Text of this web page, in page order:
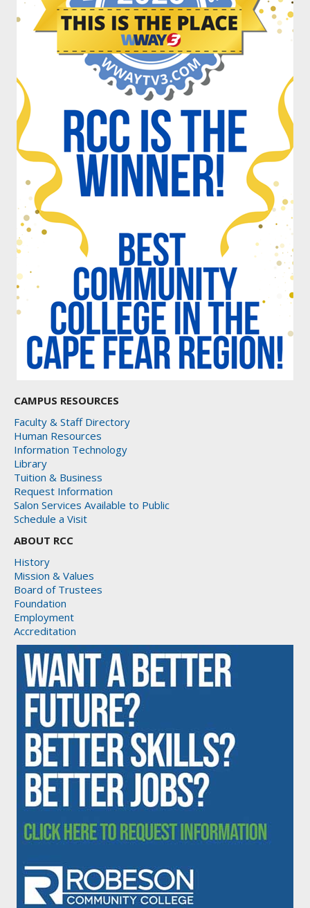
CAMPUS RESOURCES
Faculty & Staff Directory
Human Resources
Information Technology
Library
Tuition & Business
Request Information
Salon Services Available to Public
Schedule a Visit
ABOUT RCC
History
Mission & Values
Board of Trustees
Foundation
Employment
Accreditation